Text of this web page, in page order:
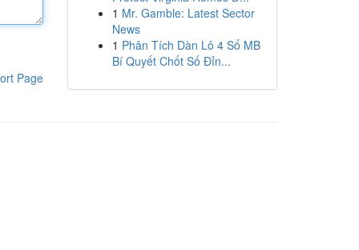
Page
1 Mr. Gamble: Latest Sector
News
1 Phân Tích Dàn Lô 4 Số MB
Bí Quyết Chốt Số Đỉn...